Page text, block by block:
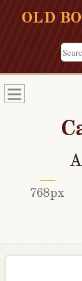
OLD
768px